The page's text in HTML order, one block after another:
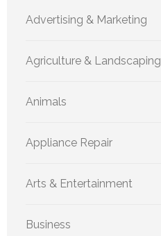
Advertising & Marketing
Agriculture & Landscaping
Animals
Appliance Repair
Arts & Entertainment
Business